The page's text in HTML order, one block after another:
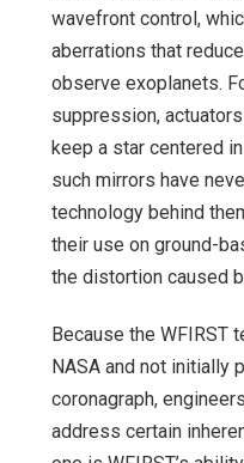
wavefront control,
aberrations that
observe exoplanets.
suppression,
keep a star centered
such mirrors have
technology behind
their use on ground-
the distortion caused
Because the WFIRST
NASA and not initially
coronagraph,
address certain